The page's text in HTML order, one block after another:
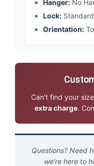
Hanger: No
Lock: Standard
Orientation:
Can't find your
extra charge.
Questions? Need
we're here to